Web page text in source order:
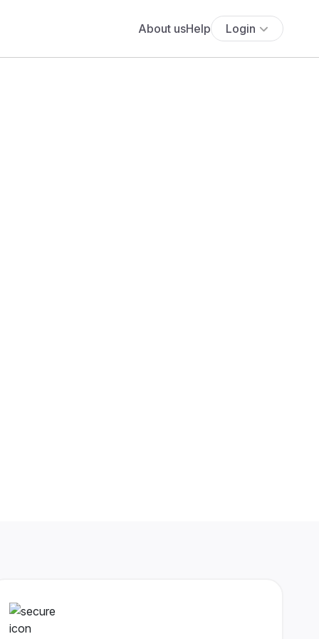
About usHelp Login